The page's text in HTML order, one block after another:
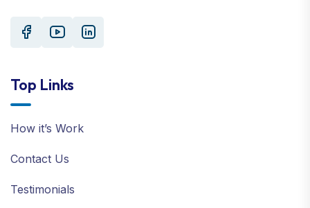
Top Links
How it’s Work
Contact Us
Testimonials